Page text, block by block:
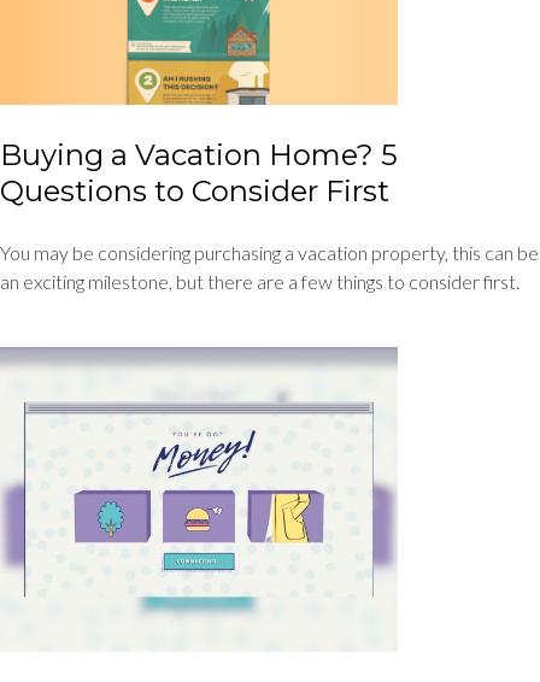
Buying a Vacation Home? 5
Questions to Consider First
You may be considering purchasing a vacation property, this can be
an exciting milestone, but there are a few things to consider first.